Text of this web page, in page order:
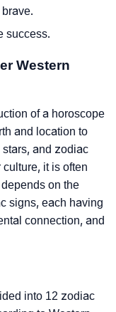
success.
Western
of a horoscope
and location to
and zodiac
it is often
on the
signs, each having
connection, and
into 12 zodiac